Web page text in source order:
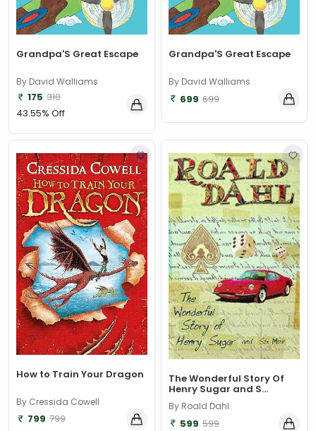
Grandpa'S Great Escape
By David Walliams
175 310
43.55% Off
Grandpa'S Great Escape
By David Walliams
699 699
How to Train Your Dragon
By Cressida Cowell
799 799
The Wonderful Story Of
Henry Sugar and S...
By Roald Dahl
599 599